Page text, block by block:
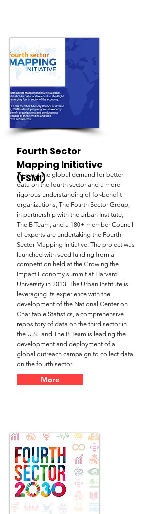
To meet the global demand for better
data on the fourth sector and a more
rigorous understanding of for-benefit
organizations, The Fourth Sector Group,
in partnership with the Urban Institute,
The B Team, and a 180+ member Council
of experts are undertaking the Fourth
Sector Mapping Initiative. The project was
launched with seed funding from a
competition held at the Growing the
Impact Economy summit at Harvard
University in 2013. The Urban Institute is
leveraging its experience with the
development of the National Center on
Charitable Statistics, a comprehensive
repository of data on the third sector in
the U.S., and The B Team is leading the
development and deployment of a
global outreach campaign to collect data
on the fourth sector.
Fourth Sector
Mapping Initiative
(FSMI)
More